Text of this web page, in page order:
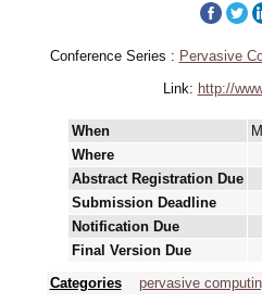
Conference Series : Pervasive
Link: http://
When
Where
Abstract Registration Due
Submission Deadline
Notification Due
Final Version Due
Categories
pervasive